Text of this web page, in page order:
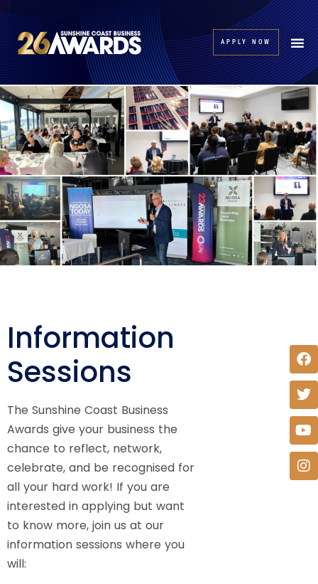
APPLY NOW
Information
Sessions
The Sunshine Coast Business
Awards give your business the
chance to reflect, network,
celebrate, and be recognised for
all your hard work! If you are
interested in applying but want
to know more, join us at our
information sessions where you
will: